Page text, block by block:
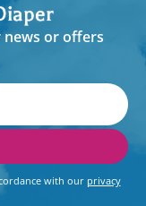
or offers
with our privacy